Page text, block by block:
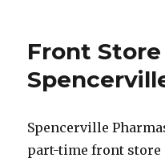
Front
Spencerville
part-time front